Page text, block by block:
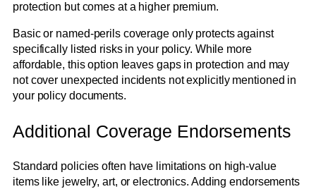
protection but comes at a higher premium.
Basic or named-perils coverage only protects against
specifically listed risks in your policy. While more
affordable, this option leaves gaps in protection and may
not cover unexpected incidents not explicitly mentioned in
your policy documents.
Additional Coverage Endorsements
Standard policies often have limitations on high-value
items like jewelry, art, or electronics. Adding endorsements